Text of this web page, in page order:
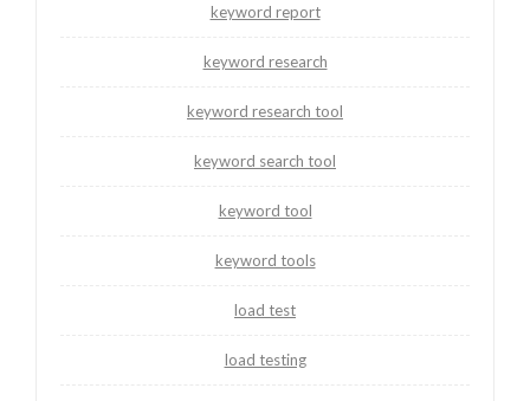
keyword report
keyword research
keyword research tool
keyword search tool
keyword tool
keyword tools
load test
load testing